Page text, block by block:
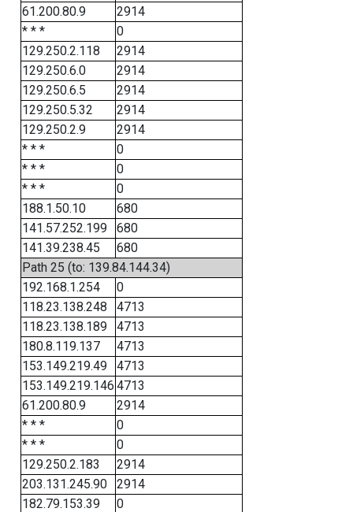
61.200.80.9
2914
* * *
0
129.250.2.118
2914
129.250.6.0
2914
129.250.6.5
2914
129.250.5.32
2914
129.250.2.9
2914
* * *
0
* * *
0
* * *
0
188.1.50.10
680
141.57.252.199
680
141.39.238.45
680
Path 25 (to: 139.84.144.34)
192.168.1.254
0
118.23.138.248
4713
118.23.138.189
4713
180.8.119.137
4713
153.149.219.49
4713
153.149.219.146 4713
61.200.80.9
2914
* * *
0
* * *
0
129.250.2.183
2914
203.131.245.90
2914
182.79.153.39
0